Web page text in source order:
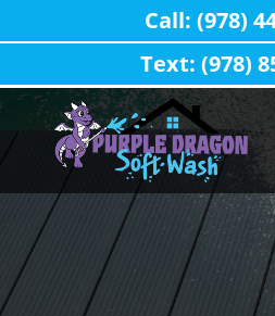
Call: (978)
Text: (978)